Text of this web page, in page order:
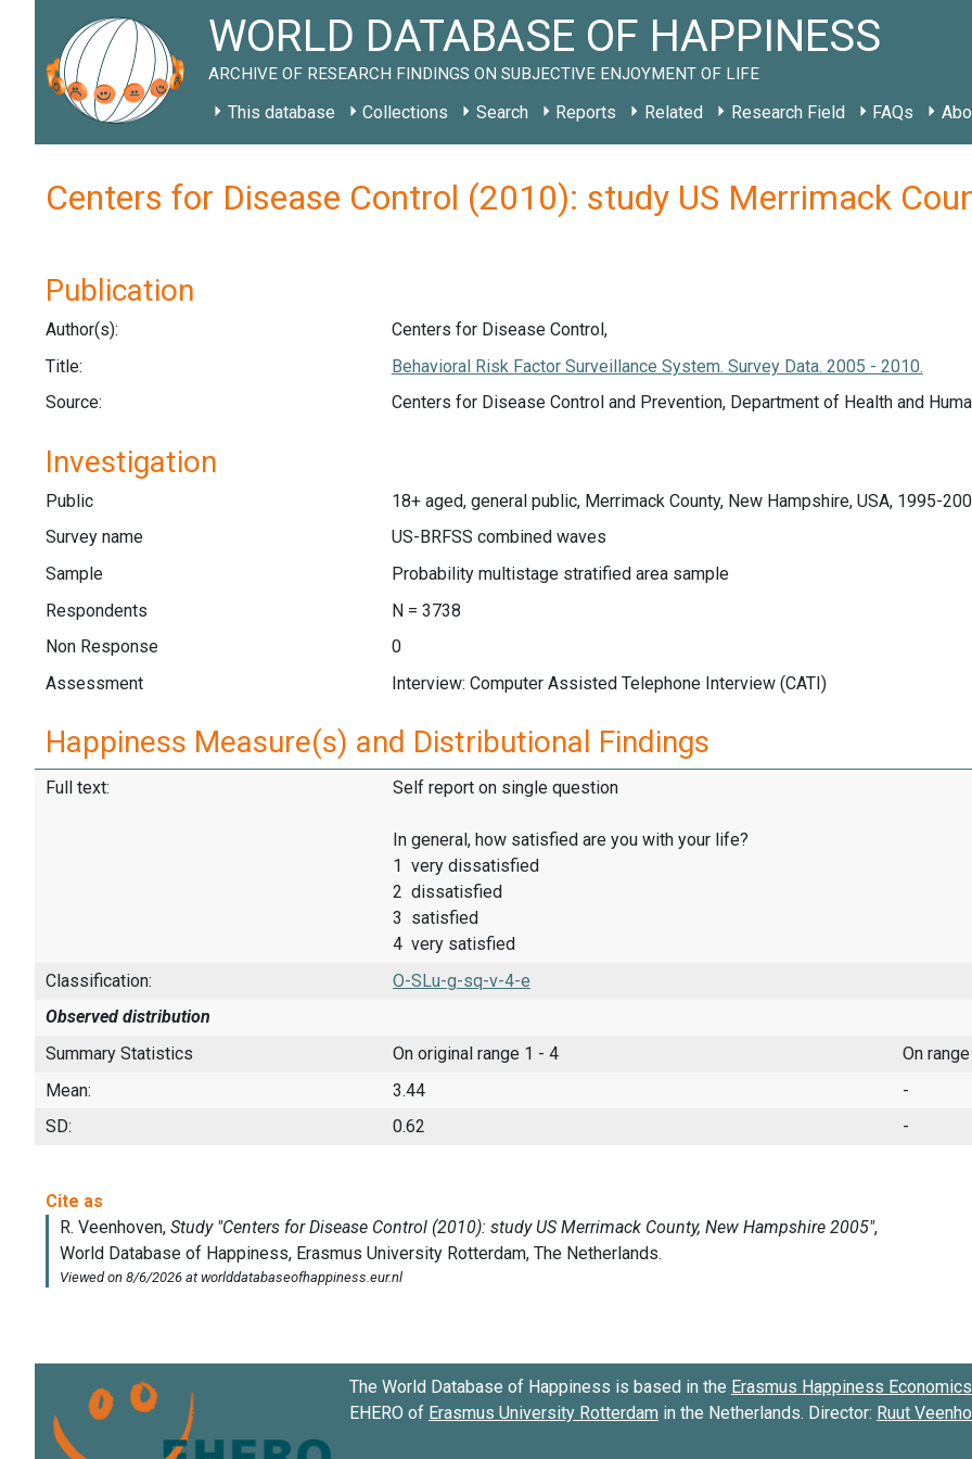
WORLD DATABASE OF HAPPINESS
ARCHIVE OF RESEARCH FINDINGS ON SUBJECTIVE ENJOYMENT OF LIFE
This database Collections Search Reports Related Research Field FAQs
Centers for Disease Control (2010): study US Merrimack
Publication
Author(s):
Centers for Disease Control,
Title:
Behavioral Risk Factor Surveillance System. Survey Data. 2005 - 2010.
Source:
Centers for Disease Control and Prevention, Department of Health and
Investigation
Public
18+ aged, general public, Merrimack County, New Hampshire, USA, 1995-
Survey name
US-BRFSS combined waves
Sample
Probability multistage stratified area sample
Respondents
N = 3738
Non Response
0
Assessment
Interview: Computer Assisted Telephone Interview (CATI)
Happiness Measure(s) and Distributional Findings
Full text: Self report on single question
In general, how satisfied are you with your life?
1 very dissatisfied
2 dissatisfied
3 satisfied
4 very satisfied
Classification:
O-SLu-g-sq-v-4-e
Observed distribution
Summary Statistics
On original range 1 - 4
On
Mean:
3.44
-
SD:
0.62 -
The World Database of Happiness is based in the Erasmus Happiness
EHERO of Erasmus University Rotterdam in the Netherlands. Director: Ruut